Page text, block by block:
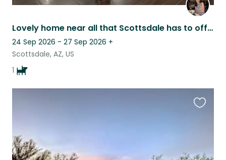
Lovely home near all that Scottsdale has to offer!
24 Sep 2026 - 27 Sep 2026 +
Scottsdale, AZ, US
1